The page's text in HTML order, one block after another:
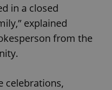
in a closed
explained
from the
celebrations,